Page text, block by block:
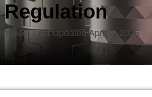
Regulation
emma Last Updated April 7, 2025